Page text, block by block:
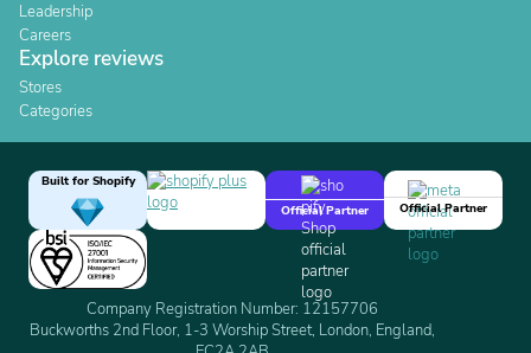
Leadership
Careers
Explore reviews
Stores
Categories
Built for Shopify
Official Partner
Official Partner
Company Registration Number: 12157706
Buckworths 2nd Floor, 1-3 Worship Street, London, England,